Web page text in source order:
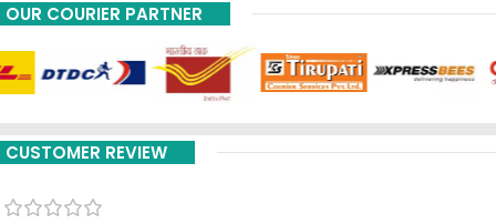
OUR COURIER PARTNER
CUSTOMER REVIEW